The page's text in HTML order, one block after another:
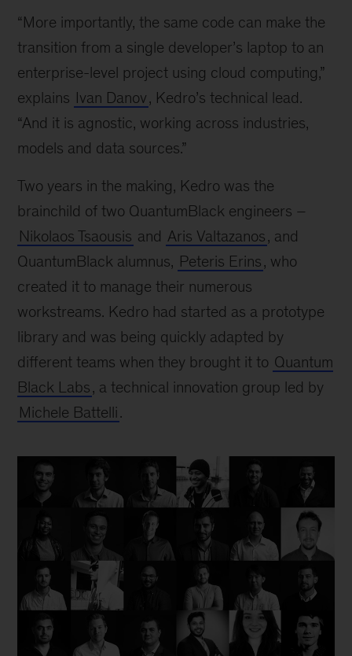
“More importantly, the same code can make the
transition from a single developer’s laptop to an
enterprise-level project using cloud computing,”
explains Ivan Danov, Kedro’s technical lead.
“And it is agnostic, working across industries,
models and data sources.”
Two years in the making, Kedro was the
brainchild of two QuantumBlack engineers –
Nikolaos Tsaousis and Aris Valtazanos, and
QuantumBlack alumnus, Peteris Erins, who
created it to manage their numerous
workstreams. Kedro had started as a prototype
library and was being quickly adapted by
different teams when they brought it to Quantum
Black Labs, a technical innovation group led by
Michele Battelli.